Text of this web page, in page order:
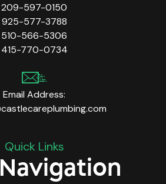
209-597-0150
925-577-3788
510-566-5306
415-770-0734
Email Address:
Quick Links